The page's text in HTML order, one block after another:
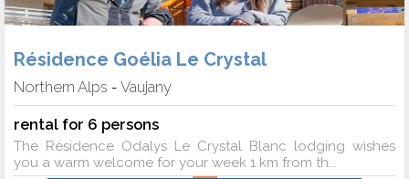
Résidence Goélia Le Crystal
Northern Alps - Vaujany
rental for 6 persons
The Résidence Odalys Le Crystal Blanc lodging wishes
you a warm welcome for your week 1 km from th...